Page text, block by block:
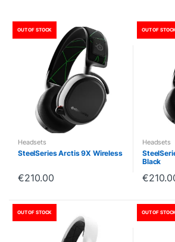
OUT OF STOCK
Headsets
SteelSeries Arctis 9X Wireless
€210.00
OUT OF
Headsets
Black
€
OUT OF STOCK OUT OF